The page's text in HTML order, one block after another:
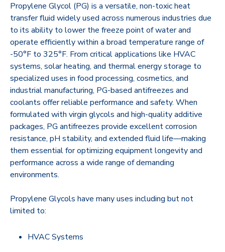
Propylene Glycol (PG) is a versatile, non-toxic heat
transfer fluid widely used across numerous industries due
to its ability to lower the freeze point of water and
operate efficiently within a broad temperature range of
-50°F to 325°F. From critical applications like HVAC
systems, solar heating, and thermal energy storage to
specialized uses in food processing, cosmetics, and
industrial manufacturing, PG-based antifreezes and
coolants offer reliable performance and safety. When
formulated with virgin glycols and high-quality additive
packages, PG antifreezes provide excellent corrosion
resistance, pH stability, and extended fluid life—making
them essential for optimizing equipment longevity and
performance across a wide range of demanding
environments.
Propylene Glycols have many uses including but not
limited to:
HVAC Systems